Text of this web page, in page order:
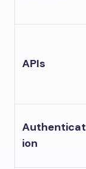
APIs
Authenticat
ion